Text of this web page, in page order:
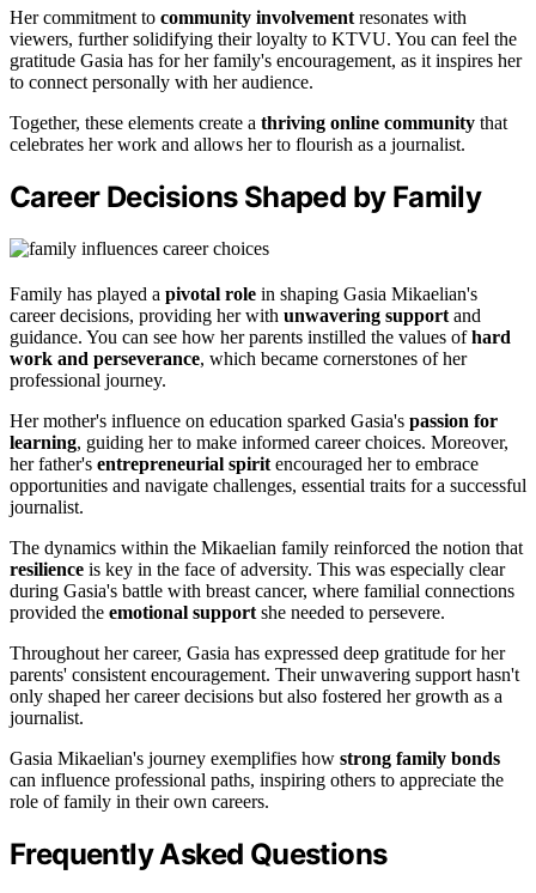
Her commitment to community involvement resonates with
viewers, further solidifying their loyalty to KTVU. You can feel the
gratitude Gasia has for her family's encouragement, as it inspires her
to connect personally with her audience.
Together, these elements create a thriving online community that
celebrates her work and allows her to flourish as a journalist.
Career Decisions Shaped by Family
Family has played a pivotal role in shaping Gasia Mikaelian's
career decisions, providing her with unwavering support and
guidance. You can see how her parents instilled the values ofhard
work and perseverance, which became cornerstones of her
professional journey.
Her mother's influence on education sparked Gasia's passion for
learning, guiding her to make informed career choices. Moreover,
her father's entrepreneurial spirit encouraged her to embrace
opportunities and navigate challenges, essential traits for a successful
journalist.
The dynamics within the Mikaelian family reinforced the notion that
resilience is key in the face of adversity. This was especially clear
during Gasia's battle with breast cancer, where familial connections
provided the emotional support she needed to persevere.
Throughout her career, Gasia has expressed deep gratitude for her
parents' consistent encouragement. Their unwavering support hasn't
only shaped her career decisions but also fostered her growth as a
journalist.
Gasia Mikaelian's journey exemplifies how strong family bonds
can influence professional paths, inspiring others to appreciate the
role of family in their own careers.
Frequently Asked Questions